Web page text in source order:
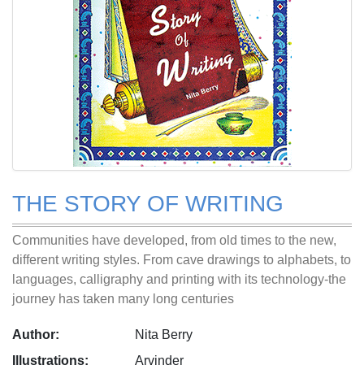
THE STORY OF WRITING
Communities have developed, from old times to the new,
different writing styles. From cave drawings to alphabets, to
languages, calligraphy and printing with its technology-the
journey has taken many long centuries
Author:
Nita Berry
Illustrations:
Arvinder